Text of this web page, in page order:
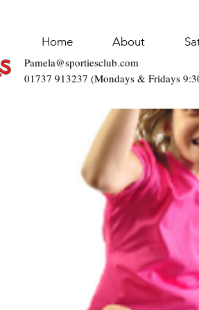
Home About
Pamela@sportiesclub.com
01737 913237 (Mondays & Fridays